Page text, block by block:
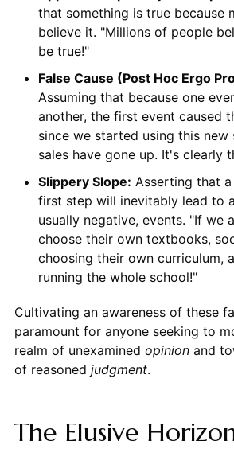
that something is true because
believe it. "Millions of people
be true!"
False Cause (Post Hoc Ergo
Assuming that because one
another, the first event caused
since we started using this new
sales have gone up. It's clearly
Slippery Slope: Asserting that
first step will inevitably lead to
usually negative, events. "If we
choose their own textbooks,
choosing their own curriculum,
running the whole school!"
Cultivating an awareness of these
paramount for anyone seeking to
realm of unexamined opinionand
of reasoned judgment.
The Elusive